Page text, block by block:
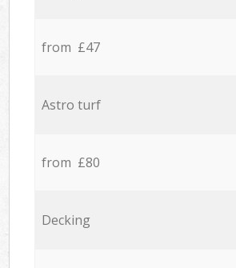
from £47
Astro turf
from £80
Decking